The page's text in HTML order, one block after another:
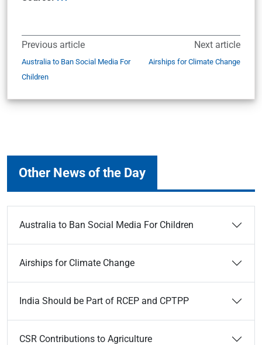
Previous article
Australia to Ban Social Media For
Children
Next article
Airships for Climate Change
Other News of the Day
Australia to Ban Social Media For Children
Airships for Climate Change
India Should be Part of RCEP and CPTPP
CSR Contributions to Agriculture